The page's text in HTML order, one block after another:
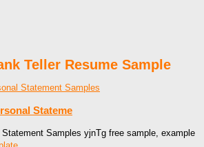
Teller Resume Sample
Stateme
Samples yjnTg free sample, example